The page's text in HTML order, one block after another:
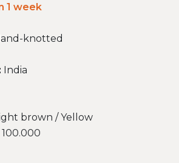
1 week
knotted
India
brown / Yellow